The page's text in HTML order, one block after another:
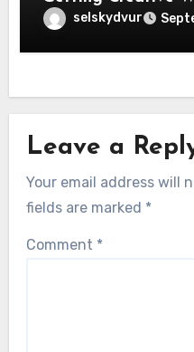
selskydvur
Leave a
Your email address will
fields are marked *
Comment *